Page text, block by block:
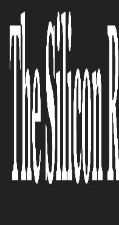
supply chain
Solutions’
based
The Silicon Review